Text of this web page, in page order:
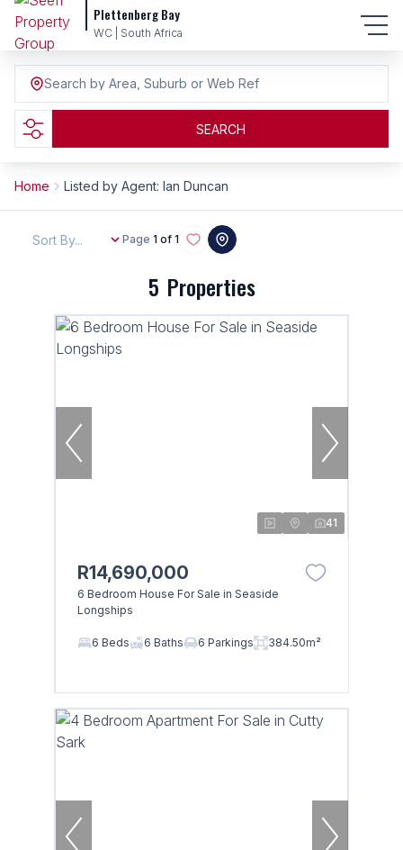
Plettenberg Bay
WC | South Africa
Search by Area, Suburb or Web Ref
SEARCH
Home Listed by Agent: Ian Duncan
5 Properties
Page 1 of 1
Sort By...
41
R14,690,000
6 Bedroom House For Sale in Seaside
Longships
6 Beds 6 Baths 6 Parkings 384.50m²